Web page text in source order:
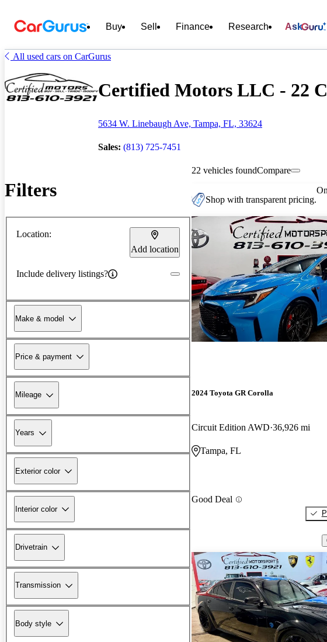
Buy Sell Finance Research Ask
All used cars on CarGurus
Certified Motors LLC - 22
5634 W. Linebaugh Ave, Tampa, FL, 33624
Sales: (813) 725-7451
Filters
Location:
Add location
Include delivery listings?
Make & model
Price & payment
Mileage
Years
Exterior color
Interior color
Drivetrain
Transmission
Body style
22 vehicles foundCompare
Shop with transparent pricing.
2024 Toyota GR Corolla
Circuit Edition AWD 36,926 mi
Tampa, FL
Good Deal